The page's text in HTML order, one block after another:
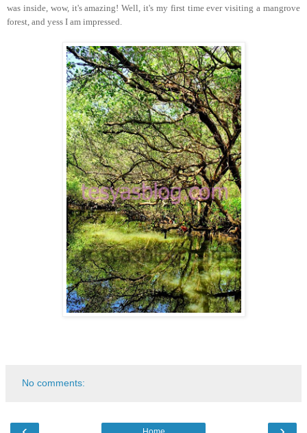
was inside, wow, it's amazing! Well, it's my first time ever visiting a mangrove
forest, and yess I am impressed.
No comments: